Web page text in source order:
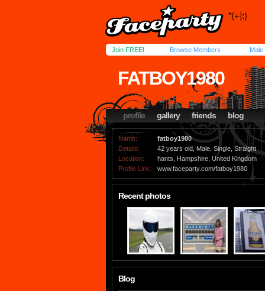
Join FREE! Browse Members Male
FATBOY1980
profile gallery friends blog
Name:
fatboy1980
Details:
42 years old, Male, Single, Straight
Location:
hants, Hampshire, United Kingdom
Profile Link:
www.faceparty.com/fatboy1980
Recent photos
Blog